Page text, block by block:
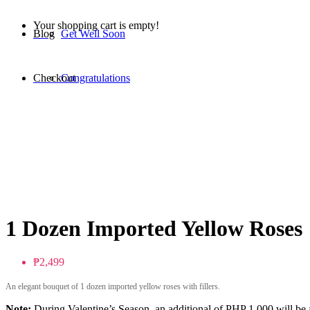
Your shopping cart is empty!
Get Well Soon
Congratulations
Blog
Checkout
1 Dozen Imported Yellow Roses
₱2,499
An elegant bouquet of 1 dozen imported yellow roses with fillers.